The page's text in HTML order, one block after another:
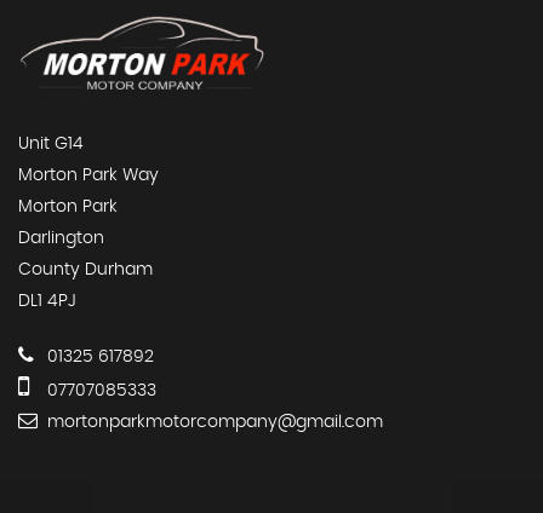
Unit G14
Morton Park Way
Morton Park
Darlington
County Durham
DL1 4PJ
01325 617892
07707085333
mortonparkmotorcompany@gmail.com